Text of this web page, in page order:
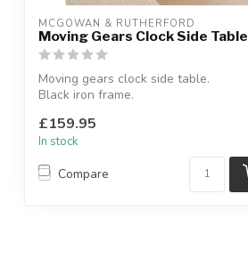
MCGOWAN & RUTHERFORD
Moving Gears Clock Side Table
Moving gears clock side table.
Black iron frame.
£159.95
In stock
Compare